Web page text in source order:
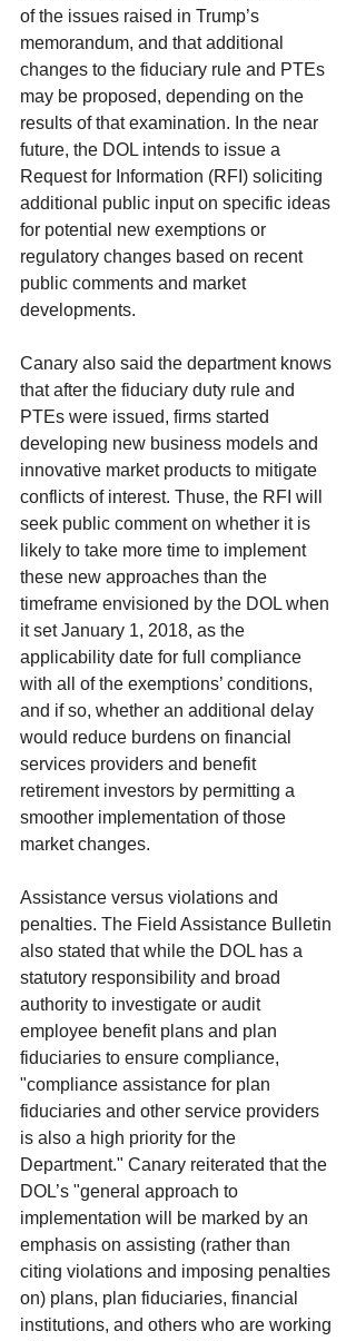
of the issues raised in Trump’s
memorandum, and that additional
changes to the fiduciary rule and PTEs
may be proposed, depending on the
results of that examination. In the near
future, the DOL intends to issue a
Request for Information (RFI) soliciting
additional public input on specific ideas
for potential new exemptions or
regulatory changes based on recent
public comments and market
developments.
Canary also said the department knows
that after the fiduciary duty rule and
PTEs were issued, firms started
developing new business models and
innovative market products to mitigate
conflicts of interest. Thuse, the RFI will
seek public comment on whether it is
likely to take more time to implement
these new approaches than the
timeframe envisioned by the DOL when
it set January 1, 2018, as the
applicability date for full compliance
with all of the exemptions’ conditions,
and if so, whether an additional delay
would reduce burdens on financial
services providers and benefit
retirement investors by permitting a
smoother implementation of those
market changes.
Assistance versus violations and
penalties. The Field Assistance Bulletin
also stated that while the DOL has a
statutory responsibility and broad
authority to investigate or audit
employee benefit plans and plan
fiduciaries to ensure compliance,
"compliance assistance for plan
fiduciaries and other service providers
is also a high priority for the
Department." Canary reiterated that the
DOL’s "general approach to
implementation will be marked by an
emphasis on assisting (rather than
citing violations and imposing penalties
on) plans, plan fiduciaries, financial
institutions, and others who are working